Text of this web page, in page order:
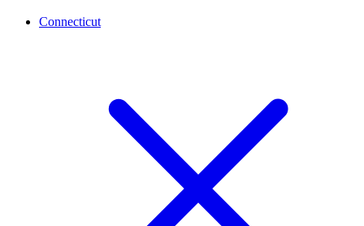
Connecticut